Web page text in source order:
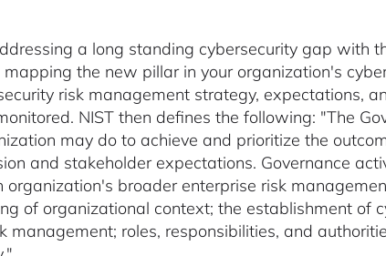
a long standing cybersecurity gap with
the new pillar in your organization's
risk management strategy, expectations,
NIST then defines the following: "The
may do to achieve and prioritize the
and stakeholder expectations. Governance
broader enterprise risk
of organizational context; the establishment of
management; roles, responsibilities, and